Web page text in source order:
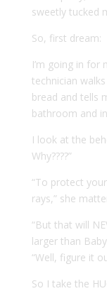
sweetly tucked
So, first dream:
I’m going in
technician
bread and tells
bathroom and
I look at the
Why????”
“To protect
rays,” she
“But that will
larger than
“Well, figure it
So I take the